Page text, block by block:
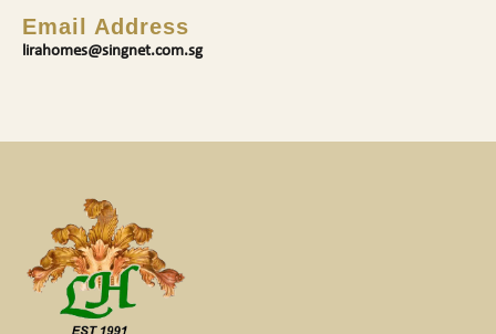
Email Address
lirahomes@singnet.com.sg